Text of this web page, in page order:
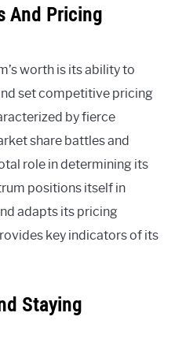
And Pricing
worth is its ability to
set competitive pricing
by fierce
share battles and
role in determining its
positions itself in
adapts its pricing
key indicators of its
Staying